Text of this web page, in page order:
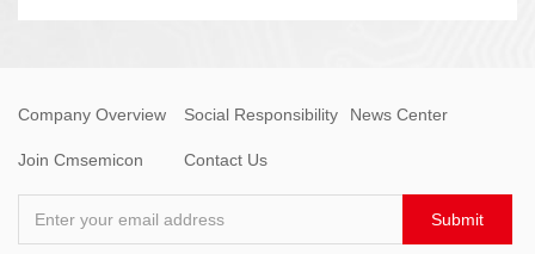
Company Overview Social Responsibility News Center
Join Cmsemicon Contact Us
Enter your email address Submit